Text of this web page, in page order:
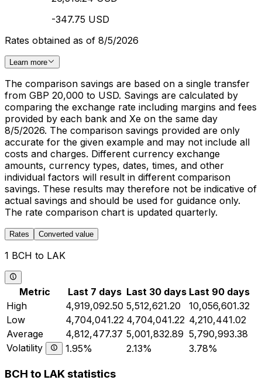
-347.75 USD
Rates obtained as of 8/5/2026
Learn more
The comparison savings are based on a single transfer
from GBP 20,000 to USD. Savings are calculated by
comparing the exchange rate including margins and fees
provided by each bank and Xe on the same day
8/5/2026. The comparison savings provided are only
accurate for the given example and may not include all
costs and charges. Different currency exchange
amounts, currency types, dates, times, and other
individual factors will result in different comparison
savings. These results may therefore not be indicative of
actual savings and should be used for guidance only.
The rate comparison chart is updated quarterly.
Rates Converted value
1 BCH to LAK
Metric Last 7 days Last 30 days Last 90 days
High
4,919,092.50 5,512,621.20
10,056,601.32
Low
4,704,041.22 4,704,041.22 4,210,441.02
Average
4,812,477.37 5,001,832.89 5,790,993.38
Volatility
1.95% 2.13% 3.78%
BCH to LAK statistics